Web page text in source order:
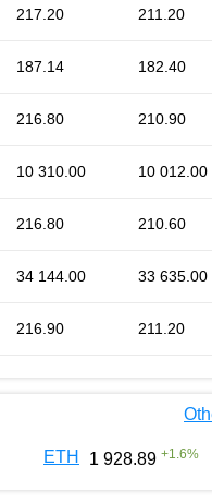
217.20 211.20
187.14 182.40
216.80 210.90
10 310.00 10 012.00
216.80 210.60
34 144.00 33 635.00
216.90 211.20
ETH 1 928.89 +1.6%